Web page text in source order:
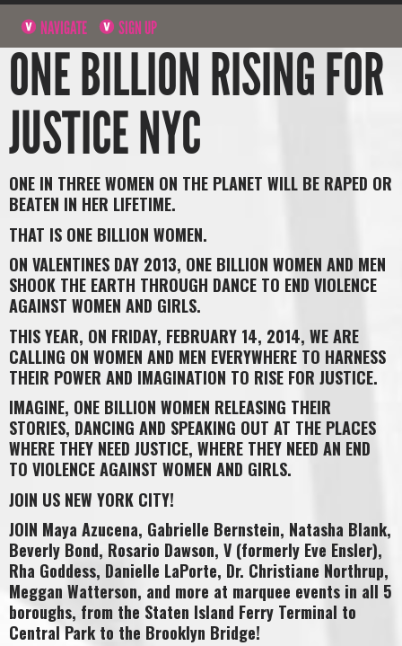
NAVIGATE SIGN UP
ONE BILLION RISING FOR
JUSTICE NYC
ONE IN THREE WOMEN ON THE PLANET WILL BE RAPED OR
BEATEN IN HER LIFETIME.
THAT IS ONE BILLION WOMEN.
ON VALENTINES DAY 2013, ONE BILLION WOMEN AND MEN
SHOOK THE EARTH THROUGH DANCE TO END VIOLENCE
AGAINST WOMEN AND GIRLS.
THIS YEAR, ON FRIDAY, FEBRUARY 14, 2014, WE ARE
CALLING ON WOMEN AND MEN EVERYWHERE TO HARNESS
THEIR POWER AND IMAGINATION TO RISE FOR JUSTICE.
IMAGINE, ONE BILLION WOMEN RELEASING THEIR
STORIES, DANCING AND SPEAKING OUT AT THE PLACES
WHERE THEY NEED JUSTICE, WHERE THEY NEED AN END
TO VIOLENCE AGAINST WOMEN AND GIRLS.
JOIN US NEW YORK CITY!
JOIN Maya Azucena, Gabrielle Bernstein, Natasha Blank,
Beverly Bond, Rosario Dawson, V (formerly Eve Ensler),
Rha Goddess, Danielle LaPorte, Dr. Christiane Northrup,
Meggan Watterson, and more at marquee events in all 5
boroughs, from the Staten Island Ferry Terminal to
Central Park to the Brooklyn Bridge!